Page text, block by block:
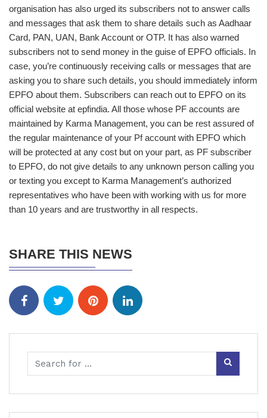
organisation has also urged its subscribers not to answer calls
and messages that ask them to share details such as Aadhaar
Card, PAN, UAN, Bank Account or OTP. It has also warned
subscribers not to send money in the guise of EPFO officials. In
case, you’re continuously receiving calls or messages that are
asking you to share such details, you should immediately inform
EPFO about them. Subscribers can reach out to EPFO on its
official website at epfindia. All those whose PF accounts are
maintained by Karma Management, you can be rest assured of
the regular maintenance of your Pf account with EPFO which
will be protected at any cost but on your part, as PF subscriber
to EPFO, do not give details to any unknown person calling you
or texting you except to Karma Management’s authorized
representatives who have been with working with us for more
than 10 years and are trustworthy in all respects.
SHARE THIS NEWS